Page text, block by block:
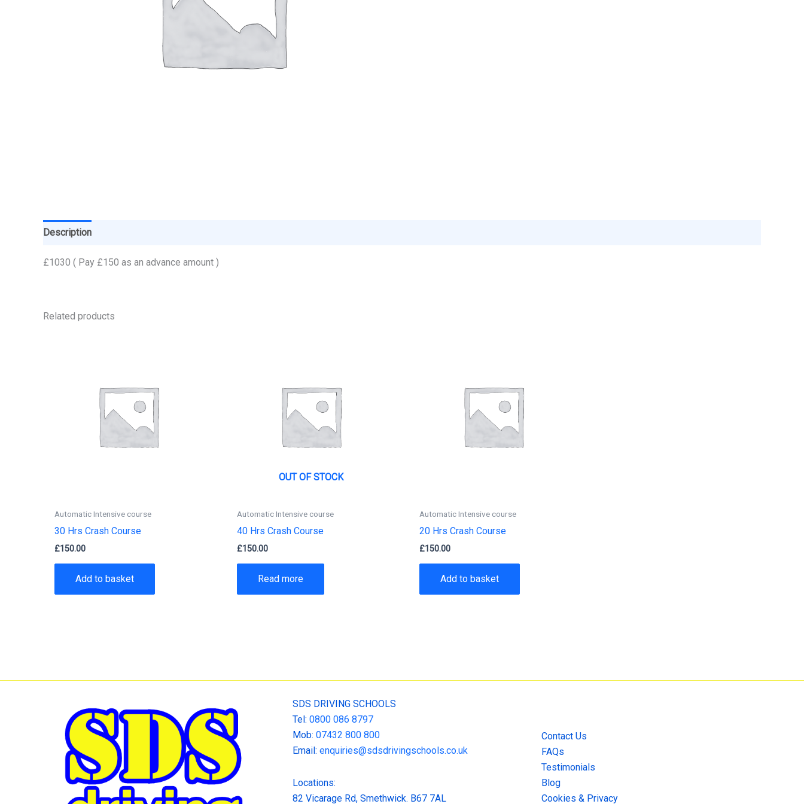
Description
£1030 ( Pay £150 as an advance amount )
Related products
Automatic Intensive course
30 Hrs Crash Course
£150.00
Add to basket
OUT OF STOCK
Automatic Intensive course
40 Hrs Crash Course
£150.00
Read more
Automatic Intensive course
20 Hrs Crash Course
£150.00
Add to basket
SDS DRIVING SCHOOLS
Tel: 0800 086 8797
Mob: 07432 800 800
Email: enquiries@sdsdrivingschools.co.uk
Locations:
82 Vicarage Rd, Smethwick. B67 7AL
Contact Us
FAQs
Testimonials
Blog
Cookies & Privacy